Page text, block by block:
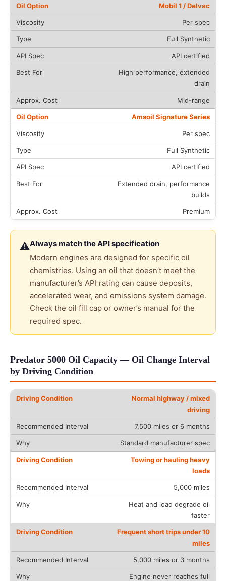
Mobil 1 / Delvac
Per spec
Full Synthetic
API certified
High performance, extended
drain
Mid-range
Amsoil Signature Series
Per spec
Full Synthetic
API certified
Extended drain, performance
builds
Premium
⚠Always match the API specification
Modern engines are designed for specific oil
chemistries. Using an oil that doesn’t meet the
manufacturer’s API rating can cause deposits,
accelerated wear, and emissions system damage.
Check the oil fill cap or owner’s manual for the
required spec.
Predator 5000 Oil Capacity — Oil Change Interval
by Driving Condition
Normal highway / mixed
driving
7,500 miles or 6 months
Standard manufacturer spec
Towing or hauling heavy
loads
5,000 miles
Heat and load degrade oil
faster
Frequent short trips under 10
miles
5,000 miles or 3 months
Engine never reaches full